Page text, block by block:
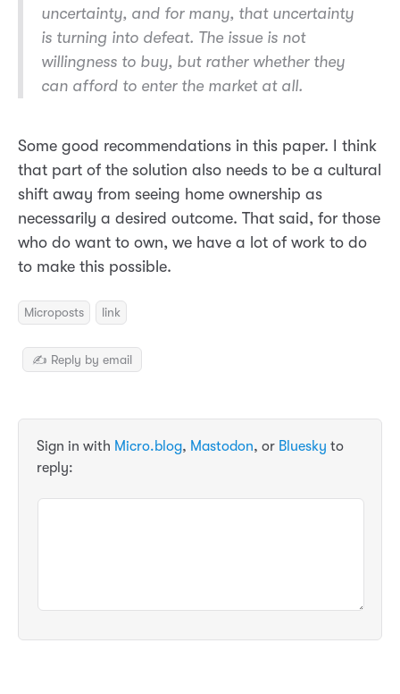
uncertainty, and for many, that uncertainty
is turning into defeat. The issue is not
willingness to buy, but rather whether they
can afford to enter the market at all.
Some good recommendations in this paper. I think
that part of the solution also needs to be a cultural
shift away from seeing home ownership as
necessarily a desired outcome. That said, for those
who do want to own, we have a lot of work to do
to make this possible.
Microposts link
✍️ Reply by email
Sign in with Micro.blog, Mastodon, or Bluesky to
reply: